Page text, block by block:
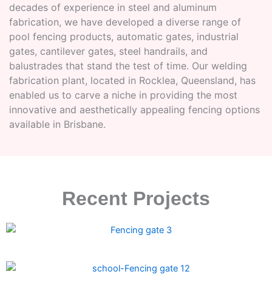
decades of experience in steel and aluminum
fabrication, we have developed a diverse range of
pool fencing products, automatic gates, industrial
gates, cantilever gates, steel handrails, and
balustrades that stand the test of time. Our welding
fabrication plant, located in Rocklea, Queensland, has
enabled us to carve a niche in providing the most
innovative and aesthetically appealing fencing options
available in Brisbane.
Recent Projects